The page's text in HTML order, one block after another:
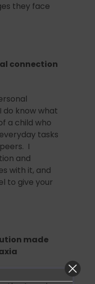
they face
connection
do know what
a child who
tasks
I
and
with it, and
to give your
made